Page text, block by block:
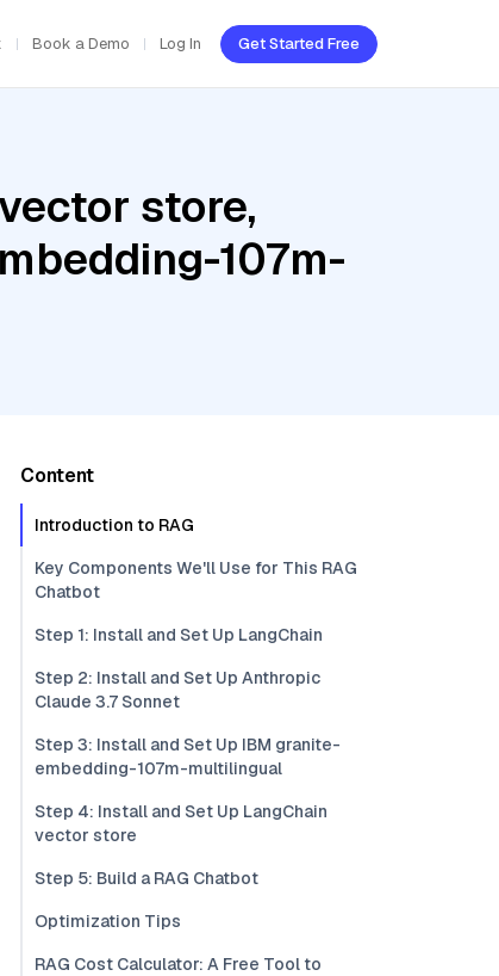
Book a Demo Log In Get Started Free
store,
107m-
Content
Introduction to RAG
Key Components We'll Use for This RAG
Chatbot
Step 1: Install and Set Up LangChain
Step 2: Install and Set Up Anthropic
Claude 3.7 Sonnet
Step 3: Install and Set Up IBM granite-
embedding-107m-multilingual
Step 4: Install and Set Up LangChain
vector store
Step 5: Build a RAG Chatbot
Optimization Tips
RAG Cost Calculator: A Free Tool to